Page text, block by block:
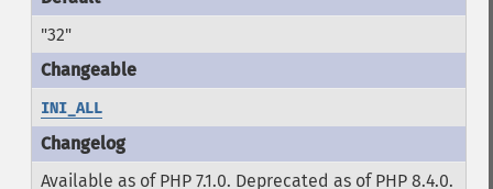
"32"
INI_ALL
Available as of PHP 7.1.0. Deprecated as of PHP 8.4.0.